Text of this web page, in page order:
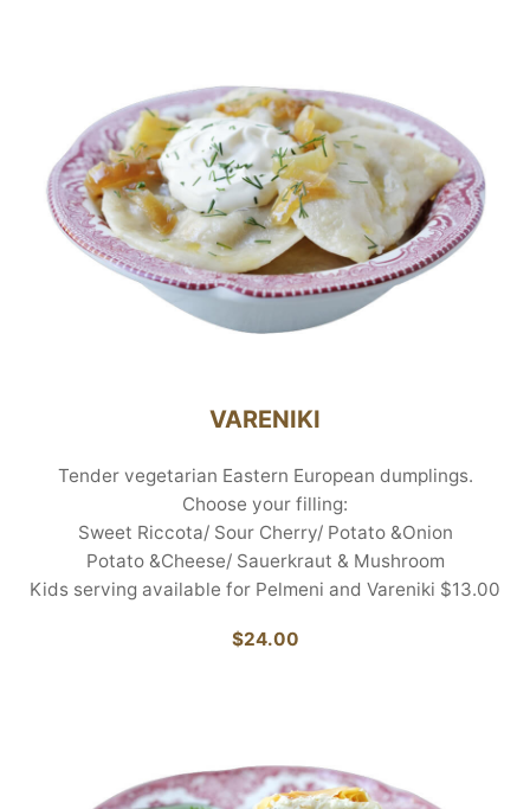
VARENIKI
Tender vegetarian Eastern European dumplings.
Choose your filling:
Sweet Riccota/ Sour Cherry/ Potato &Onion
Potato &Cheese/ Sauerkraut & Mushroom
Kids serving available for Pelmeni and Vareniki $13.00
$24.00